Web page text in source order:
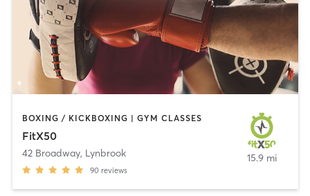
BOXING / KICKBOXING | GYM CLASSES
FitX50
42 Broadway, Lynbrook
90 reviews
15.9 mi